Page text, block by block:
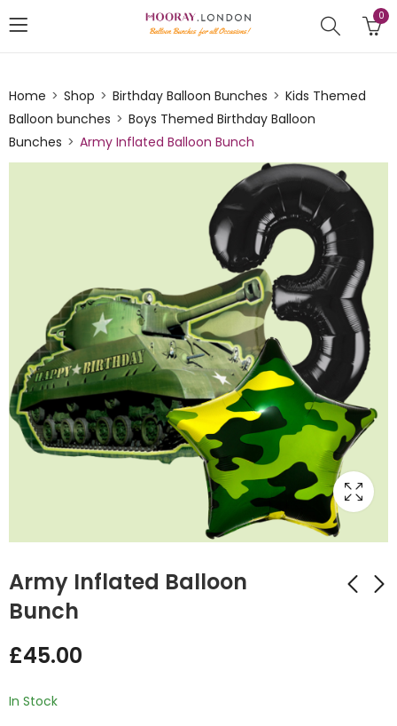
0
Home Shop Birthday Balloon Bunches
Kids Themed
Balloon bunches
Boys Themed Birthday Balloon
Bunches
Army Inflated Balloon Bunch
Army Inflated Balloon
Bunch
£45.00
In Stock